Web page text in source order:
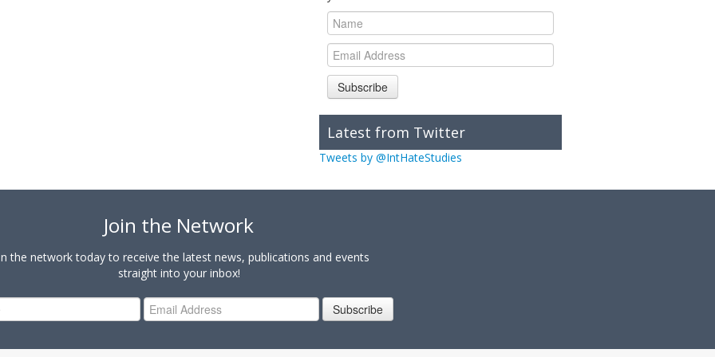
Subscribe
Latest from Twitter
Tweets by @IntHateStudies
Join the Network
the network today to receive the latest news, publications and events
straight into your inbox!
Subscribe